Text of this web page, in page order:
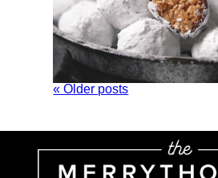
« Older posts